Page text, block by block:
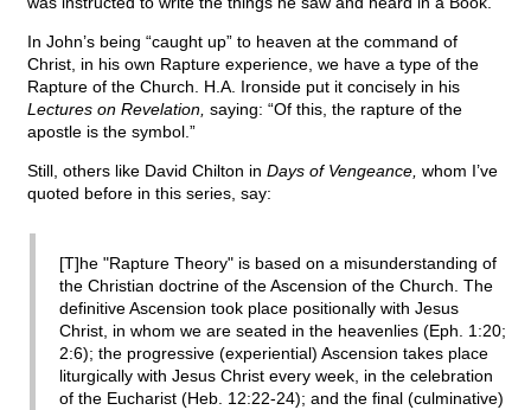
In John’s being “caught up” to heaven at the command of
Christ, in his own Rapture experience, we have a type of the
Rapture of the Church. H.A. Ironside put it concisely in his
Lectures on Revelation, saying: “Of this, the rapture of the
apostle is the symbol.”
Still, others like David Chilton in Days of Vengeance, whom I’ve
quoted before in this series, say:
[T]he "Rapture Theory" is based on a misunderstanding of
the Christian doctrine of the Ascension of the Church. The
definitive Ascension took place positionally with Jesus
Christ, in whom we are seated in the heavenlies (Eph. 1:20;
2:6); the progressive (experiential) Ascension takes place
liturgically with Jesus Christ every week, in the celebration
of the Eucharist (Heb. 12:22-24); and the final (culminative)